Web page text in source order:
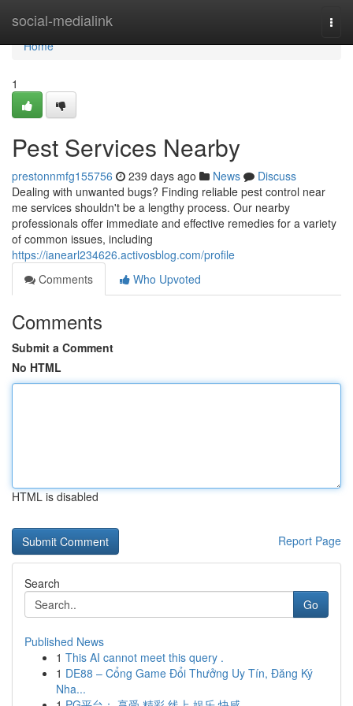
social-medialink
Home
Home
1
Pest Services Nearby
prestonnmfg155756 239 days ago News
Discuss
Dealing with unwanted bugs? Finding reliable pest control near
me services shouldn't be a lengthy process. Our nearby
professionals offer immediate and effective remedies for a variety
of common issues, including
https://ianearl234626.activosblog.com/profile
Comments
Who Upvoted
Comments
Submit a Comment
No HTML
HTML is disabled
Report Page
Search
Go
Published News
1 This AI cannot meet this query .
1 DE88 – Cổng Game Đổi Thưởng Uy Tín, Đăng Ký
Nha...